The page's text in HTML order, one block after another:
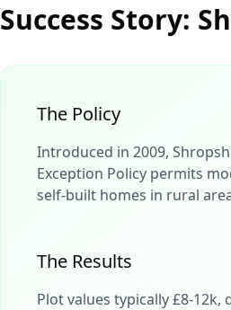
Success Story:
The Policy
Introduced in 2009,
Exception Policy permits
self-built homes in rural
The Results
Plot values typically £8-12k,